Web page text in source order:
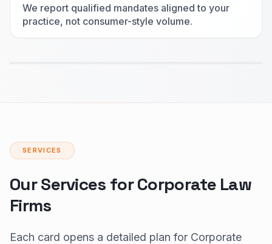
We report qualified mandates aligned to your
practice, not consumer-style volume.
SERVICES
Our Services for Corporate Law
Firms
Each card opens a detailed plan for Corporate